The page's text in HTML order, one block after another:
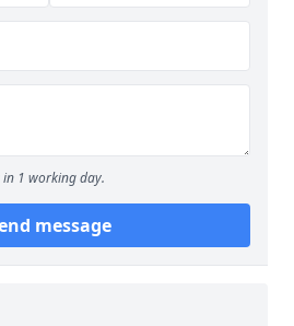
1 working day.
message